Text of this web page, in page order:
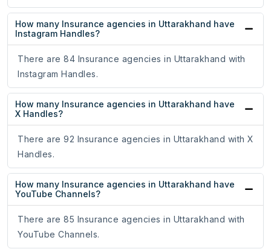
How many Insurance agencies in Uttarakhand have
Instagram Handles?
There are 84 Insurance agencies in Uttarakhand with
Instagram Handles.
How many Insurance agencies in Uttarakhand have
X Handles?
There are 92 Insurance agencies in Uttarakhand with X
Handles.
How many Insurance agencies in Uttarakhand have
YouTube Channels?
There are 85 Insurance agencies in Uttarakhand with
YouTube Channels.